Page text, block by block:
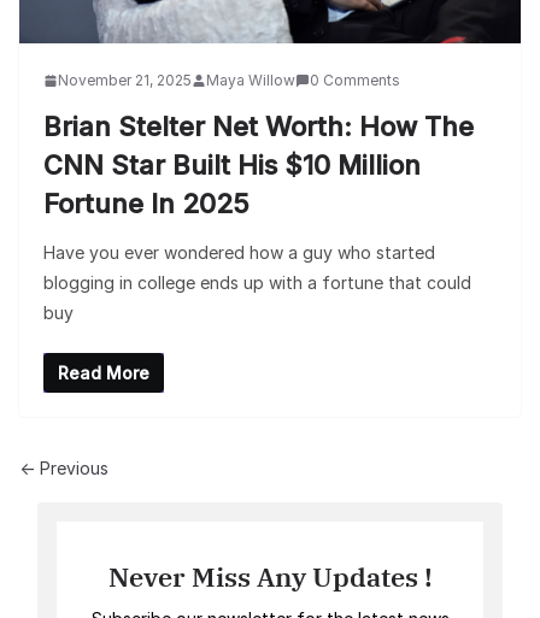
November 21, 2025 Maya Willow 0 Comments
Brian Stelter Net Worth: How The
CNN Star Built His $10 Million
Fortune In 2025
Have you ever wondered how a guy who started
blogging in college ends up with a fortune that could
buy
Read More
← Previous
Never Miss Any Updates !